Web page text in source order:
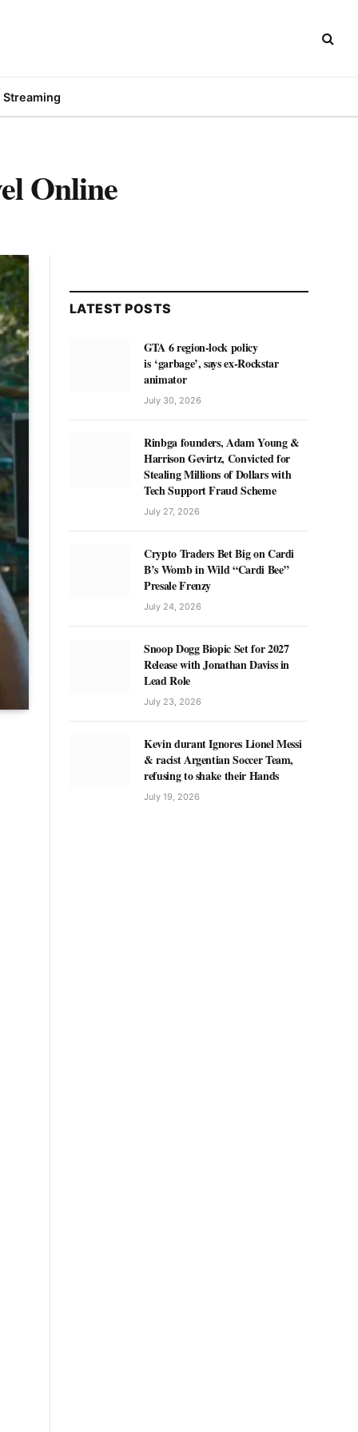
Streaming
Online
LATEST POSTS
GTA 6 region-lock policy
is ‘garbage’, says ex-Rockstar
animator
July 30, 2026
Rinbga founders, Adam Young &
Harrison Gevirtz, Convicted for
Stealing Millions of Dollars with
Tech Support Fraud Scheme
July 27, 2026
Crypto Traders Bet Big on Cardi
B’s Womb in Wild “Cardi Bee”
Presale Frenzy
July 24, 2026
Snoop Dogg Biopic Set for 2027
Release with Jonathan Daviss in
Lead Role
July 23, 2026
Kevin durant Ignores Lionel Messi
& racist Argentian Soccer Team,
refusing to shake their Hands
July 19, 2026